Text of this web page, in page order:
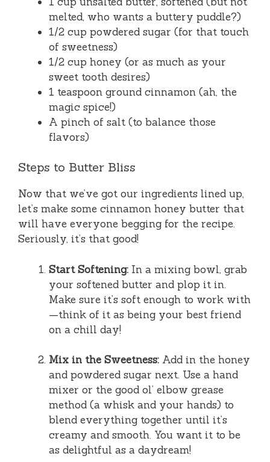
melted, who wants a buttery puddle?)
1/2 cup powdered sugar (for that touch
of sweetness)
1/2 cup honey (or as much as your
sweet tooth desires)
1 teaspoon ground cinnamon (ah, the
magic spice!)
A pinch of salt (to balance those
flavors)
Steps to Butter Bliss
Now that we’ve got our ingredients lined up,
let’s make some cinnamon honey butter that
will have everyone begging for the recipe.
Seriously, it’s that good!
Start Softening: In a mixing bowl, grab
your softened butter and plop it in.
Make sure it’s soft enough to work with
—think of it as being your best friend
on a chill day!
Mix in the Sweetness: Add in the honey
and powdered sugar next. Use a hand
mixer or the good ol’ elbow grease
method (a whisk and your hands) to
blend everything together until it’s
creamy and smooth. You want it to be
as delightful as a daydream!